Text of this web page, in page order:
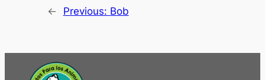
← Previous: Bob